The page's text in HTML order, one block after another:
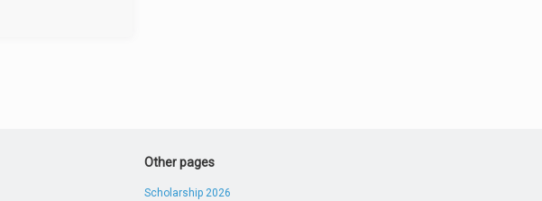
Other pages
Scholarship 2026